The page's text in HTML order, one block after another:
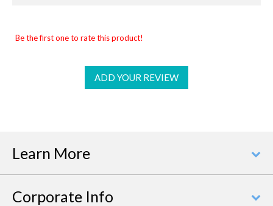
Be the first one to rate this product!
ADD YOUR REVIEW
Learn More
Corporate Info